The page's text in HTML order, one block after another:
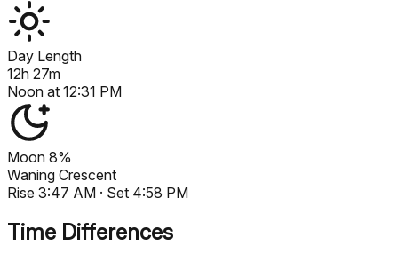
Day Length
12h 27m
Noon at 12:31 PM
Moon 8%
Waning Crescent
Rise 3:47 AM · Set 4:58 PM
Time Differences